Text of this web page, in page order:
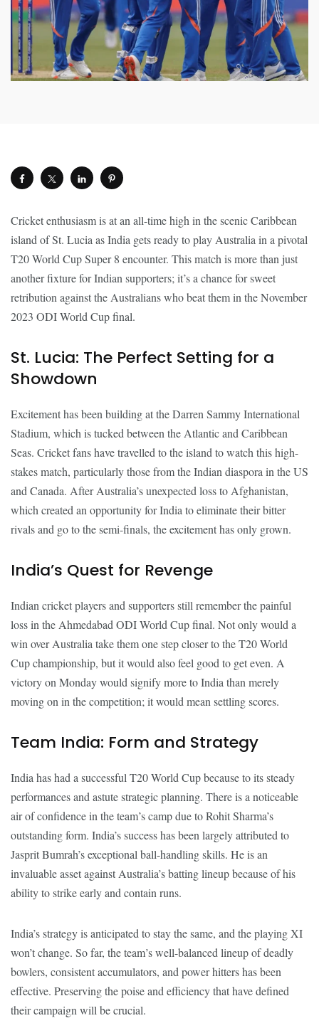
Cricket enthusiasm is at an all-time high in the scenic Caribbean
island of St. Lucia as India gets ready to play Australia in a pivotal
T20 World Cup Super 8 encounter. This match is more than just
another fixture for Indian supporters; it’s a chance for sweet
retribution against the Australians who beat them in the November
2023 ODI World Cup final.
St. Lucia: The Perfect Setting for a
Showdown
Excitement has been building at the Darren Sammy International
Stadium, which is tucked between the Atlantic and Caribbean
Seas. Cricket fans have travelled to the island to watch this high-
stakes match, particularly those from the Indian diaspora in the US
and Canada. After Australia’s unexpected loss to Afghanistan,
which created an opportunity for India to eliminate their bitter
rivals and go to the semi-finals, the excitement has only grown.
India’s Quest for Revenge
Indian cricket players and supporters still remember the painful
loss in the Ahmedabad ODI World Cup final. Not only would a
win over Australia take them one step closer to the T20 World
Cup championship, but it would also feel good to get even. A
victory on Monday would signify more to India than merely
moving on in the competition; it would mean settling scores.
Team India: Form and Strategy
India has had a successful T20 World Cup because to its steady
performances and astute strategic planning. There is a noticeable
air of confidence in the team’s camp due to Rohit Sharma’s
outstanding form. India’s success has been largely attributed to
Jasprit Bumrah’s exceptional ball-handling skills. He is an
invaluable asset against Australia’s batting lineup because of his
ability to strike early and contain runs.
India’s strategy is anticipated to stay the same, and the playing XI
won’t change. So far, the team’s well-balanced lineup of deadly
bowlers, consistent accumulators, and power hitters has been
effective. Preserving the poise and efficiency that have defined
their campaign will be crucial.